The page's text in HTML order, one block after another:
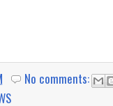
No comments: